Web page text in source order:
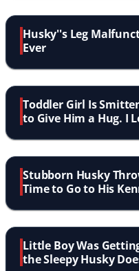
Husky''s Leg
Ever
Toddler Girl Is
to Give Him a Hug. I
Stubborn Husky
Time to Go to His
Little Boy Was
the Sleepy Husky